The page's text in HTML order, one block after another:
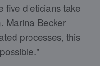
five dieticians take
Marina Becker
processes, this